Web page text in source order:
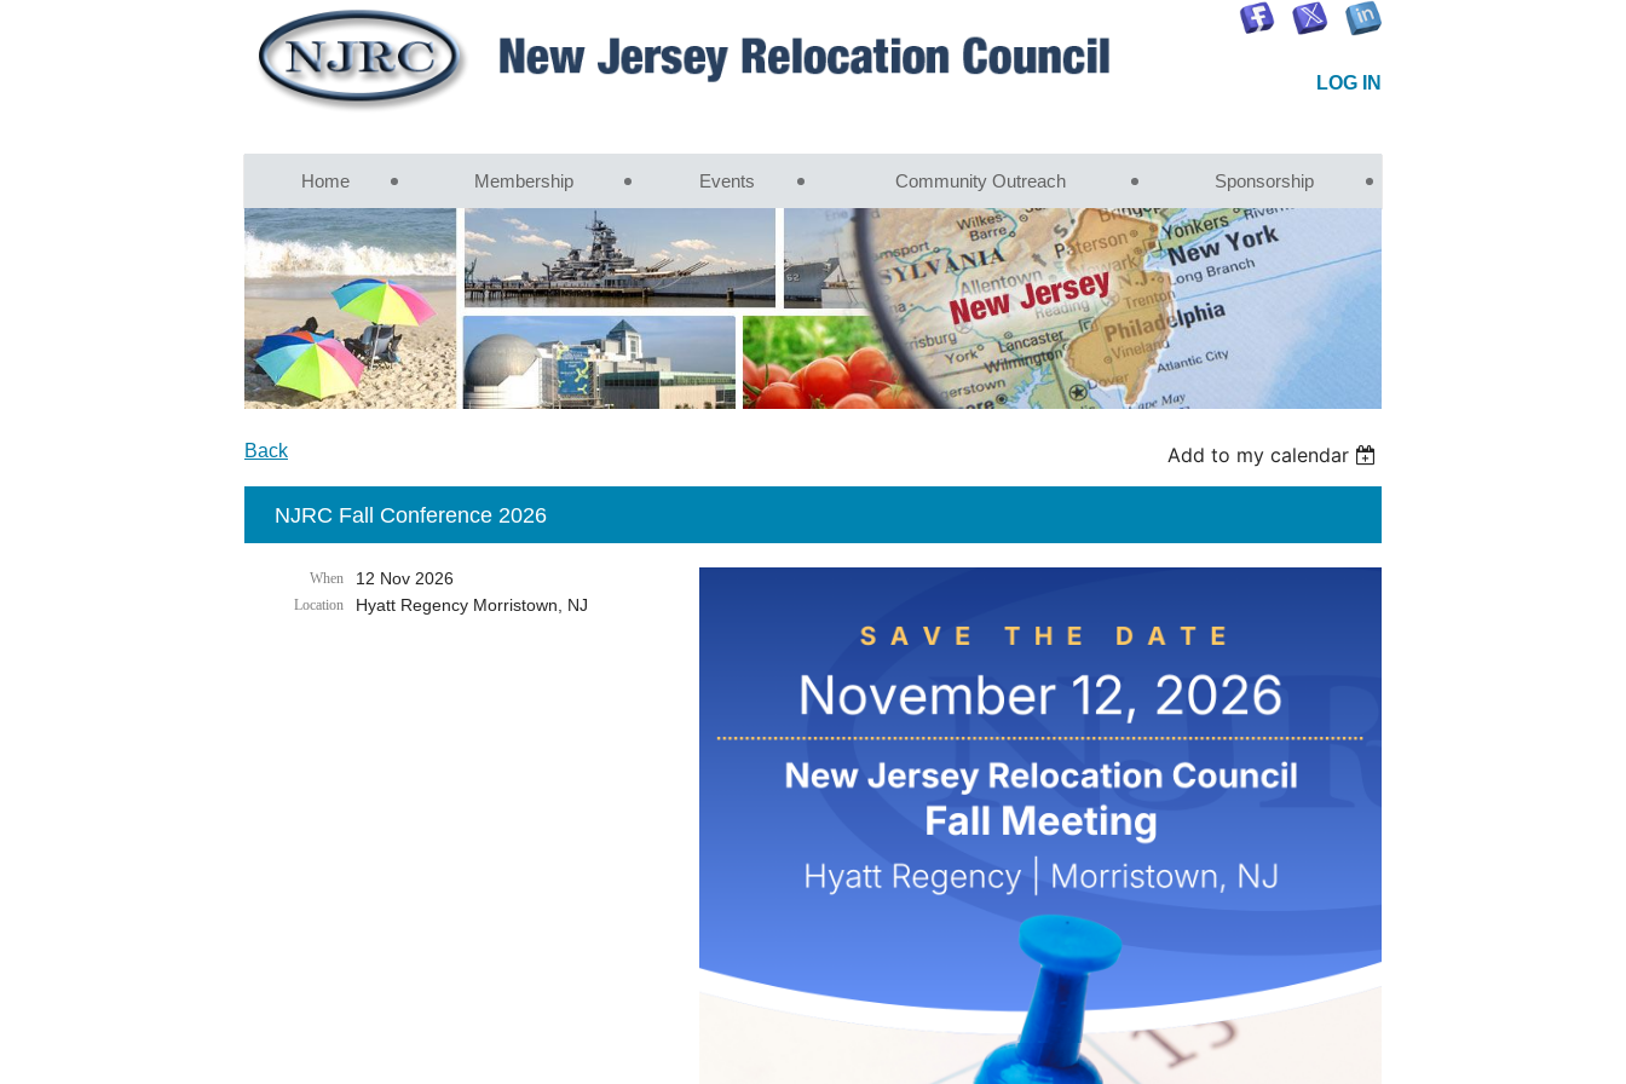
LOG IN
Home Membership Events Community Outreach Sponsorship
Back Add to my calendar
NJRC Fall Conference 2026
When 12 Nov 2026
Location Hyatt Regency Morristown, NJ